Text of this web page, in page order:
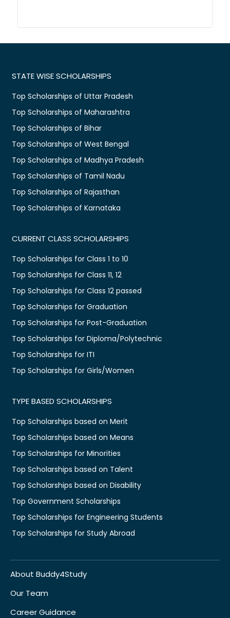
STATE WISE SCHOLARSHIPS
Top Scholarships of Uttar Pradesh
Top Scholarships of Maharashtra
Top Scholarships of Bihar
Top Scholarships of West Bengal
Top Scholarships of Madhya Pradesh
Top Scholarships of Tamil Nadu
Top Scholarships of Rajasthan
Top Scholarships of Karnataka
CURRENT CLASS SCHOLARSHIPS
Top Scholarships for Class 1 to 10
Top Scholarships for Class 11, 12
Top Scholarships for Class 12 passed
Top Scholarships for Graduation
Top Scholarships for Post-Graduation
Top Scholarships for Diploma/Polytechnic
Top Scholarships for ITI
Top Scholarships for Girls/Women
TYPE BASED SCHOLARSHIPS
Top Scholarships based on Merit
Top Scholarships based on Means
Top Scholarships for Minorities
Top Scholarships based on Talent
Top Scholarships based on Disability
Top Government Scholarships
Top Scholarships for Engineering Students
Top Scholarships for Study Abroad
About Buddy4Study
Our Team
Career Guidance